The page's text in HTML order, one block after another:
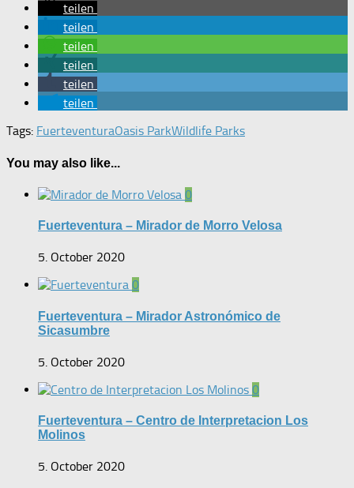
teilen
teilen
teilen
teilen
teilen
teilen
Tags: FuerteventuraOasis ParkWildlife Parks
You may also like...
0
Fuerteventura – Mirador de Morro Velosa
5. October 2020
0
Fuerteventura – Mirador Astronómico de
Sicasumbre
5. October 2020
0
Fuerteventura – Centro de Interpretacion Los
Molinos
5. October 2020